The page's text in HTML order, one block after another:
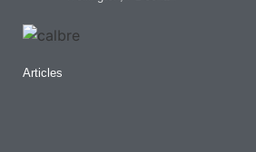
Articles